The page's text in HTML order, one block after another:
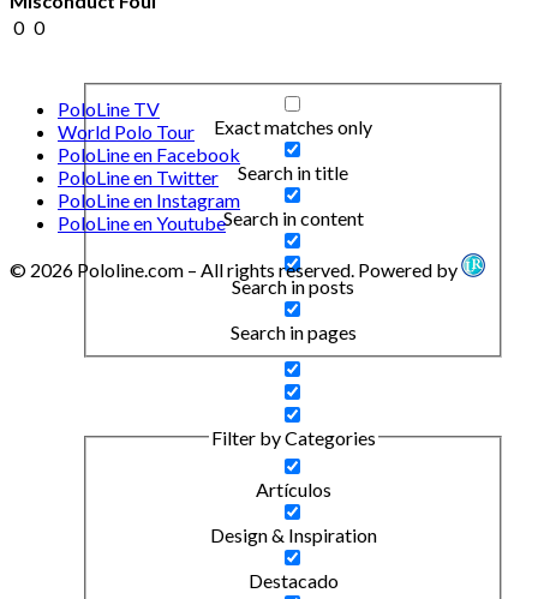
Exact matches only
Search in title
Search in content
Search in posts
Search in pages
Filter by Categories
Artículos
Design & Inspiration
Destacado
0 0
PoloLine TV
World Polo Tour
PoloLine en Facebook
PoloLine en Twitter
PoloLine en Instagram
PoloLine en Youtube
© 2026 Pololine.com – All rights reserved. Powered by